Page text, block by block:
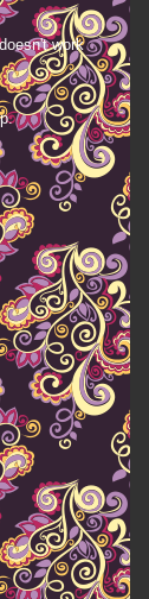
work